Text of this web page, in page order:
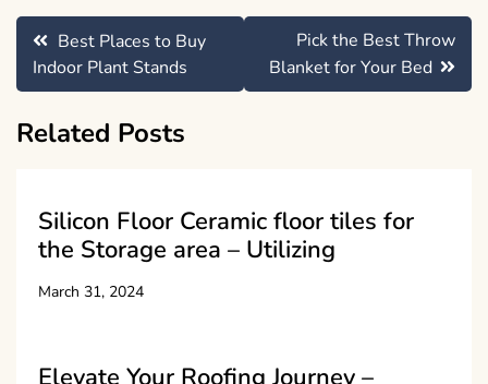
Post
navigation
Best Places to Buy
Indoor Plant Stands
Pick the Best Throw
Blanket for Your Bed
Related Posts
Silicon Floor Ceramic floor tiles for
the Storage area – Utilizing
March 31, 2024